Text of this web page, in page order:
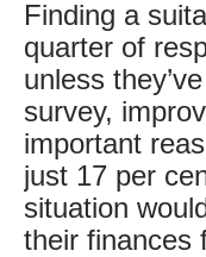
Finding a
quarter of
unless
survey,
important
just 17 per
situation
their finances